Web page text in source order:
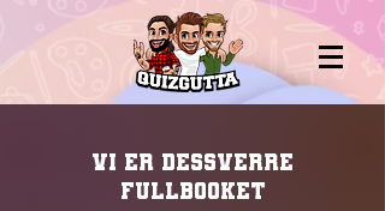
Vi er dessverre
fullbooket